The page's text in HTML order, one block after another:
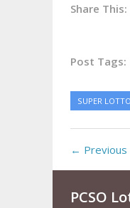
Share This:
Post Tags:
SUPER
← Previous
PCSO